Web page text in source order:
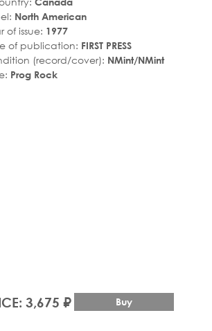
North American
of issue: 1977
of publication: FIRST PRESS
(record/cover): NMint/NMint
Prog Rock
3,675 ₽ Buy